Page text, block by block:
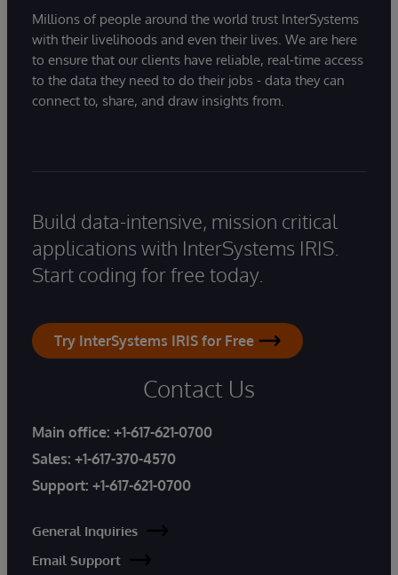
Millions of people around the world trust InterSystems
with their livelihoods and even their lives. We are here
to ensure that our clients have reliable, real-time access
to the data they need to do their jobs - data they can
connect to, share, and draw insights from.
Build data-intensive, mission critical
applications with InterSystems IRIS.
Start coding for free today.
Try InterSystems IRIS for Free
Contact Us
Main office: +1-617-621-0700
Sales: +1-617-370-4570
Support: +1-617-621-0700
General Inquiries
Email Support